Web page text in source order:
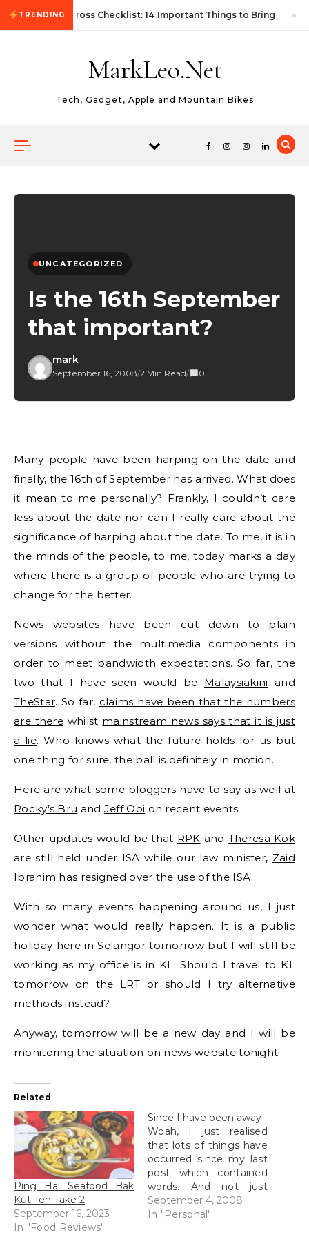
Skip to content
TRENDING
First Autocross Checklist: 14 Important Things to Bring
MarkLeo.Net
Tech, Gadget, Apple and Mountain Bikes
UNCATEGORIZED
Is the 16th September
that important?
mark
September 16, 2008/2 Min Read/ 0
Many people have been harping on the date and
finally, the 16th of September has arrived. What does
it mean to me personally? Frankly, I couldn’t care
less about the date nor can I really care about the
significance of harping about the date. To me, it is in
the minds of the people, to me, today marks a day
where there is a group of people who are trying to
change for the better.
News websites have been cut down to plain
versions without the multimedia components in
order to meet bandwidth expectations. So far, the
two that I have seen would be Malaysiakini and
TheStar. So far, claims have been that the numbers
are there whilst mainstream news says that it is just
a lie. Who knows what the future holds for us but
one thing for sure, the ball is definitely in motion.
Here are what some bloggers have to say as well at
Rocky’s Bru and Jeff Ooi on recent events.
Other updates would be that RPK and Theresa Kok
are still held under ISA while our law minister, Zaid
Ibrahim has resigned over the use of the ISA.
With so many events happening around us, I just
wonder what would really happen. It is a public
holiday here in Selangor tomorrow but I will still be
working as my office is in KL. Should I travel to KL
tomorrow on the LRT or should I try alternative
methods instead?
Anyway, tomorrow will be a new day and I will be
monitoring the situation on news website tonight!
Related
Ping Hai Seafood Bak
Kut Teh Take 2
September 16, 2023
In "Food Reviews"
Since I have been away
Woah, I just realised
that lots of things have
occurred since my last
post which contained
words. And not just
anything but major
important things which
September 4, 2008
In "Personal"